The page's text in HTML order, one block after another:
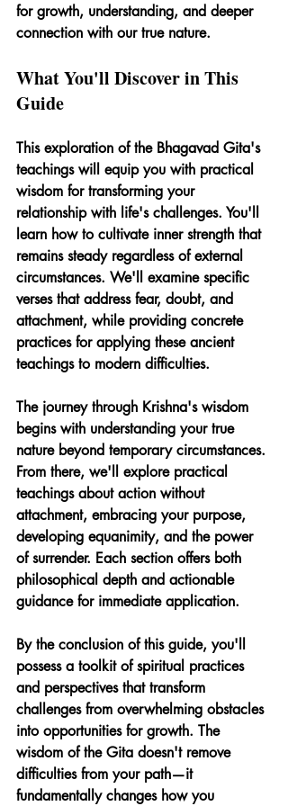
for growth, understanding, and deeper
connection with our true nature.
What You'll Discover in This
Guide
This exploration of the Bhagavad Gita's
teachings will equip you with practical
wisdom for transforming your
relationship with life's challenges. You'll
learn how to cultivate inner strength that
remains steady regardless of external
circumstances. We'll examine specific
verses that address fear, doubt, and
attachment, while providing concrete
practices for applying these ancient
teachings to modern difficulties.
The journey through Krishna's wisdom
begins with understanding your true
nature beyond temporary circumstances.
From there, we'll explore practical
teachings about action without
attachment, embracing your purpose,
developing equanimity, and the power
of surrender. Each section offers both
philosophical depth and actionable
guidance for immediate application.
By the conclusion of this guide, you'll
possess a toolkit of spiritual practices
and perspectives that transform
challenges from overwhelming obstacles
into opportunities for growth. The
wisdom of the Gita doesn't remove
difficulties from your path—it
fundamentally changes how you